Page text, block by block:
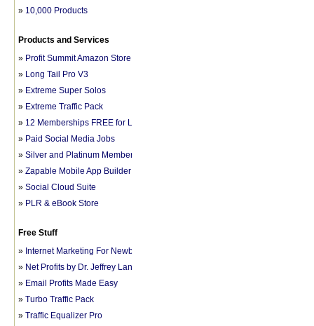
» 10,000 Products
Products and Services
» Profit Summit Amazon Store
» Long Tail Pro V3
» Extreme Super Solos
» Extreme Traffic Pack
» 12 Memberships FREE for LIFE
» Paid Social Media Jobs
» Silver and Platinum Memberships
» Zapable Mobile App Builder
» Social Cloud Suite
» PLR & eBook Store
Free Stuff
» Internet Marketing For Newbies
» Net Profits by Dr. Jeffrey Lant
» Email Profits Made Easy
» Turbo Traffic Pack
» Traffic Equalizer Pro